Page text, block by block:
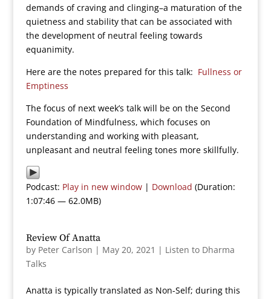
demands of craving and clinging–a maturation of the
quietness and stability that can be associated with
the development of neutral feeling towards
equanimity.
Here are the notes prepared for this talk: Fullness or
Emptiness
The focus of next week’s talk will be on the Second
Foundation of Mindfulness, which focuses on
understanding and working with pleasant,
unpleasant and neutral feeling tones more skillfully.
Podcast: Play in new window| Download (Duration:
1:07:46 — 62.0MB)
Review Of Anatta
by Peter Carlson | May 20, 2021 | Listen to Dharma
Talks
Anatta is typically translated as Non-Self; during this